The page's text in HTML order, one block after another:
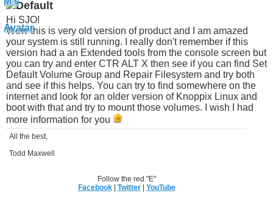
Hi SJO!
Wow this is very old version of product and I am amazed
your system is still running. I really don't remember if this
version had a an Extended tools from the console screen but
you can try and enter CTR ALT X then see if you can find Set
Default Volume Group and Repair Filesystem and try both
and see if this helps. You can try to find somewhere on the
internet and look for an older version of Knoppix Linux and
boot with that and try to mount those volumes. I wish I had
more information for you
All the best,
Todd Maxwell
Follow the red "E"
Facebook| Twitter| YouTube